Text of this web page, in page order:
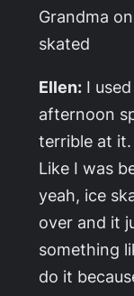
Grandma
skated
Ellen: I
afternoon
terrible at
Like I was
yeah, ice
over and it
something
do it